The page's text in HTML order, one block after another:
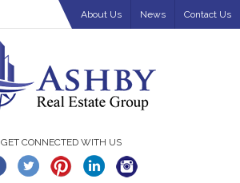
About Us News Contact Us
GET CONNECTED WITH US